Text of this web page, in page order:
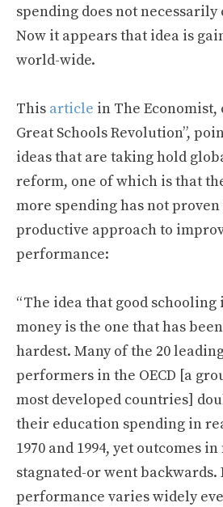
spending does not necessarily
Now it appears that idea is
world-wide.
This article in The
Great Schools Revolution”,
ideas that are taking hold
reform, one of which is that
more spending has not
productive approach to
performance:
“The idea that good
money is the one that has
hardest. Many of the 20
performers in the OECD [a
most developed countries]
their education spending in
1970 and 1994, yet outcomes
stagnated-or went backwards.
performance varies widely